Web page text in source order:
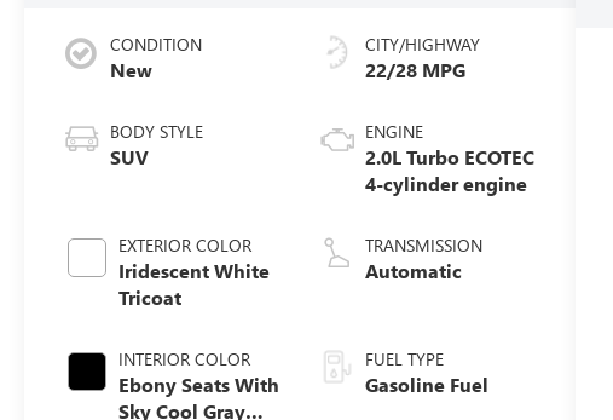
CONDITION
New
BODY STYLE
SUV
EXTERIOR COLOR
Iridescent White
Tricoat
INTERIOR COLOR
Ebony Seats With
Sky Cool Gray
CITY/HIGHWAY
22/28 MPG
ENGINE
2.0L Turbo ECOTEC
4-cylinder engine
TRANSMISSION
Automatic
FUEL TYPE
Gasoline Fuel